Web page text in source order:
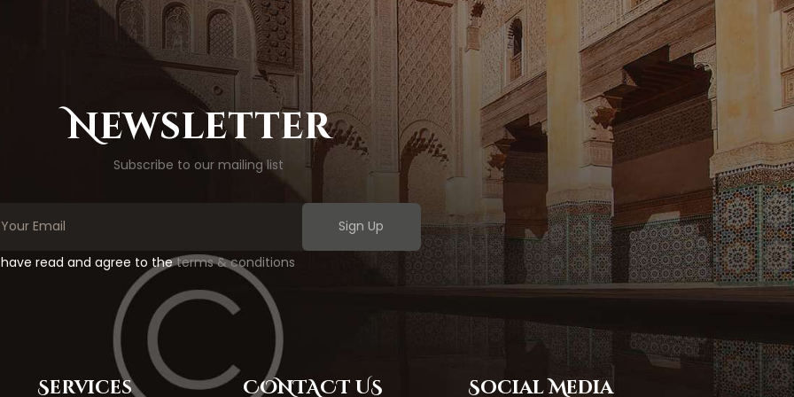
Newsletter
Subscribe to our mailing list
Sign Up
have read and agree to theterms & conditions
Services CONTACT US Social Media